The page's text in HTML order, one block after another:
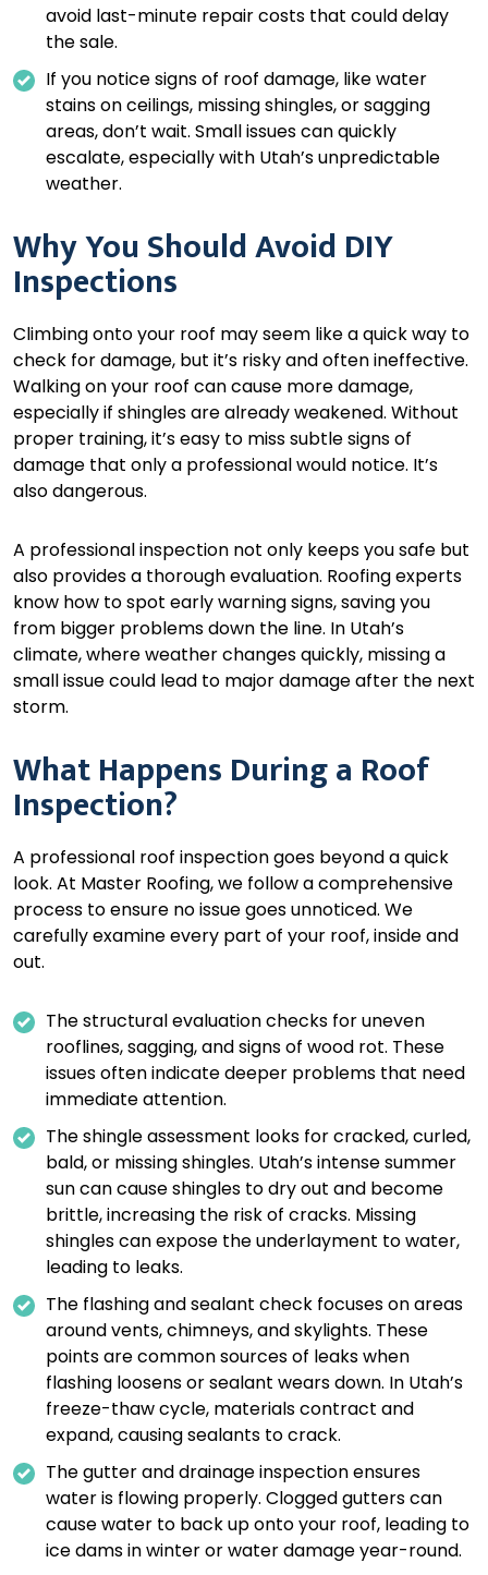
avoid last-minute repair costs that could delay
the sale.
If you notice signs of roof damage, like water
stains on ceilings, missing shingles, or sagging
areas, don’t wait. Small issues can quickly
escalate, especially with Utah’s unpredictable
weather.
Why You Should Avoid DIY
Inspections
Climbing onto your roof may seem like a quick way to
check for damage, but it’s risky and often ineffective.
Walking on your roof can cause more damage,
especially if shingles are already weakened. Without
proper training, it’s easy to miss subtle signs of
damage that only a professional would notice. It’s
also dangerous.
A professional inspection not only keeps you safe but
also provides a thorough evaluation. Roofing experts
know how to spot early warning signs, saving you
from bigger problems down the line. In Utah’s
climate, where weather changes quickly, missing a
small issue could lead to major damage after the next
storm.
What Happens During a Roof
Inspection?
A professional roof inspection goes beyond a quick
look. At Master Roofing, we follow a comprehensive
process to ensure no issue goes unnoticed. We
carefully examine every part of your roof, inside and
out.
The structural evaluation checks for uneven
rooflines, sagging, and signs of wood rot. These
issues often indicate deeper problems that need
immediate attention.
The shingle assessment looks for cracked, curled,
bald, or missing shingles. Utah’s intense summer
sun can cause shingles to dry out and become
brittle, increasing the risk of cracks. Missing
shingles can expose the underlayment to water,
leading to leaks.
The flashing and sealant check focuses on areas
around vents, chimneys, and skylights. These
points are common sources of leaks when
flashing loosens or sealant wears down. In Utah’s
freeze-thaw cycle, materials contract and
expand, causing sealants to crack.
The gutter and drainage inspection ensures
water is flowing properly. Clogged gutters can
cause water to back up onto your roof, leading to
ice dams in winter or water damage year-round.